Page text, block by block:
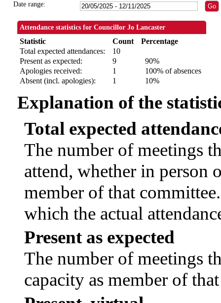
Date range:
Attendance statistics for Councillor Jo Lancaster
Statistic Count
Percentage
Total expected attendances:
10
Present as expected:
9
90%
Apologies received:
1
100% of absences
Absent (incl. apologies):
1 10%
Explanation of the
Total expected
The number of meetings
attend, whether in person
member of that
which the actual
Present as expected
The number of meetings
capacity as member of